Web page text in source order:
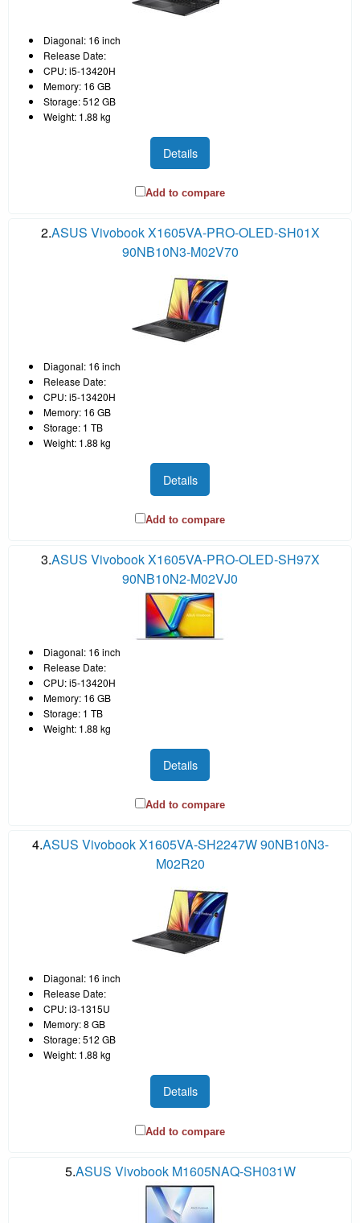
Diagonal: 16 inch
Release Date:
CPU: i5-13420H
Memory: 16 GB
Storage: 512 GB
Weight: 1.88 kg
Details
Add to compare
2.ASUS Vivobook X1605VA-PRO-OLED-SH01X
90NB10N3-M02V70
Diagonal: 16 inch
Release Date:
CPU: i5-13420H
Memory: 16 GB
Storage: 1 TB
Weight: 1.88 kg
Details
Add to compare
3.ASUS Vivobook X1605VA-PRO-OLED-SH97X
90NB10N2-M02VJ0
Diagonal: 16 inch
Release Date:
CPU: i5-13420H
Memory: 16 GB
Storage: 1 TB
Weight: 1.88 kg
Details
Add to compare
4.ASUS Vivobook X1605VA-SH2247W 90NB10N3-
M02R20
Diagonal: 16 inch
Release Date:
CPU: i3-1315U
Memory: 8 GB
Storage: 512 GB
Weight: 1.88 kg
Details
Add to compare
5.ASUS Vivobook M1605NAQ-SH031W